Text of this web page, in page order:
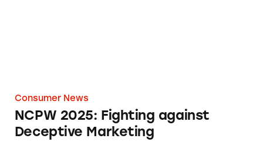
Consumer News
NCPW 2025: Fighting against
Deceptive Marketing